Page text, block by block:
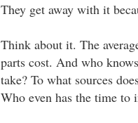
They get away with it
Think about it. The
parts cost. And who
take? To what sources
Who even has the time to